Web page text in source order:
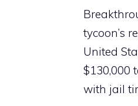
tycoon’s
United
$130,000
with jail